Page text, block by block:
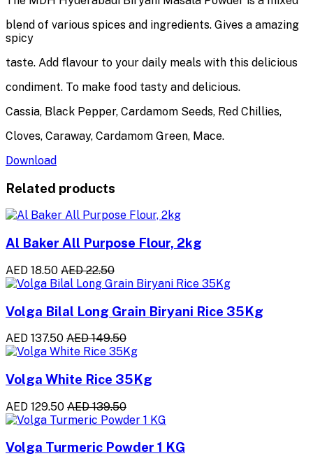
blend of various spices and ingredients. Gives a amazing
spicy
taste. Add flavour to your daily meals with this delicious
condiment. To make food tasty and delicious.
Cassia, Black Pepper, Cardamom Seeds, Red Chillies,
Cloves, Caraway, Cardamom Green, Mace.
Download
Related products
Al Baker All Purpose Flour, 2kg
AED 18.50 AED 22.50
Volga Bilal Long Grain Biryani Rice 35Kg
AED 137.50 AED 149.50
Volga White Rice 35Kg
AED 129.50 AED 139.50
Volga Turmeric Powder 1 KG